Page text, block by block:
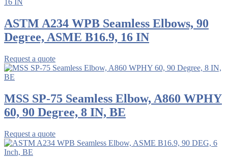
ASTM A234 WPB Seamless Elbows, 90
Degree, ASME B16.9, 16 IN
Request a quote
MSS SP-75 Seamless Elbow, A860 WPHY
60, 90 Degree, 8 IN, BE
Request a quote